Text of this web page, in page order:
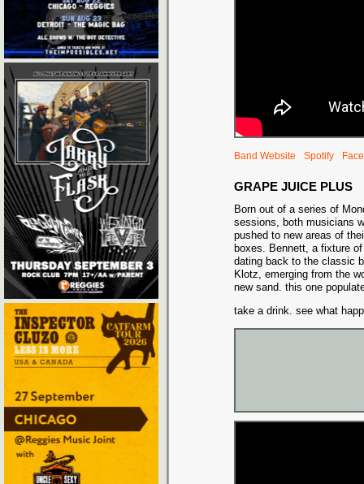
Band Website Spotify
GRAPE JUICE PLUS
Born out of a series of
sessions, both musicians
pushed to new areas of
boxes. Bennett, a fixture
dating back to the classic
Klotz, emerging from the
new sand. this one
take a drink. see what